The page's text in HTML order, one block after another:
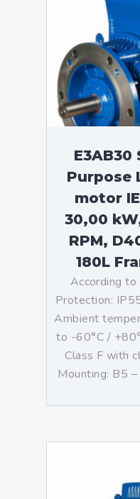
E3AB30
Purpose
motor
30,00
RPM,
180L
According
Protection:
Ambient
to -60°C /
Class F with
Mounting: B5